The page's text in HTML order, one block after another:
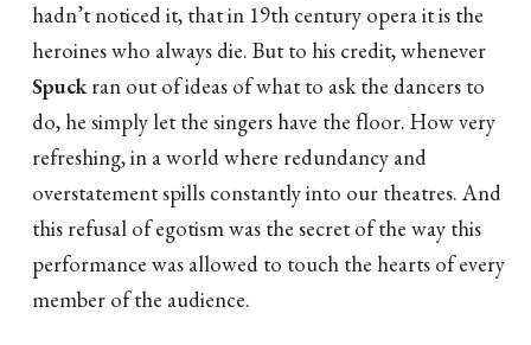
hadn’t noticed it, that in 19th century opera it is the
heroines who always die. But to his credit, whenever
Spuckran out of ideas of what to ask the dancers to
do, he simply let the singers have the floor. How very
refreshing, in a world where redundancy and
overstatement spills constantly into our theatres. And
this refusal of egotism was the secret of the way this
performance was allowed to touch the hearts of every
member of the audience.